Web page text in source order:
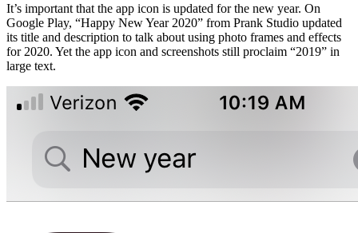
It’s important that the app icon is updated for the new year. On
Google Play, “Happy New Year 2020” from Prank Studio updated
its title and description to talk about using photo frames and effects
for 2020. Yet the app icon and screenshots still proclaim “2019” in
large text.